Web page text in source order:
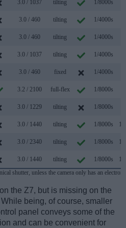
3.0 / 1037 tilting 1/8000s
3.0 / 460 tilting 1/4000s
3.0 / 460 tilting 1/4000s
3.0 / 1037 tilting 1/4000s
3.0 / 460 fixed 1/4000s
3.2 / 2100 full-flex 1/8000s
3.0 / 1229 tilting 1/8000s
3.0 / 1440 tilting 1/8000s
3.0 / 2340 tilting 1/8000s
3.0 / 1440 tilting 1/8000s
shutter, unless the camera only has an
the Z7, but is missing on the
While being, of course, smaller
panel conveys some of the
and can be convenient for